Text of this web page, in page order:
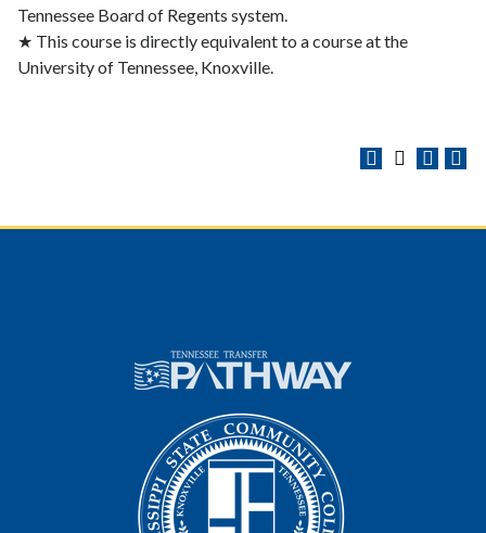
Tennessee Board of Regents system.
★ This course is directly equivalent to a course at the
University of Tennessee, Knoxville.